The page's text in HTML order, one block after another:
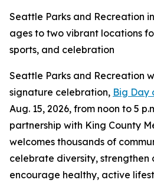
Seattle Parks and Recreation
ages to two vibrant locations
sports, and celebration
Seattle Parks and Recreation
signature celebration, Big Day
Aug. 15, 2026, from noon to 5
partnership with King County
welcomes thousands of
celebrate diversity, strengthen
encourage healthy, active